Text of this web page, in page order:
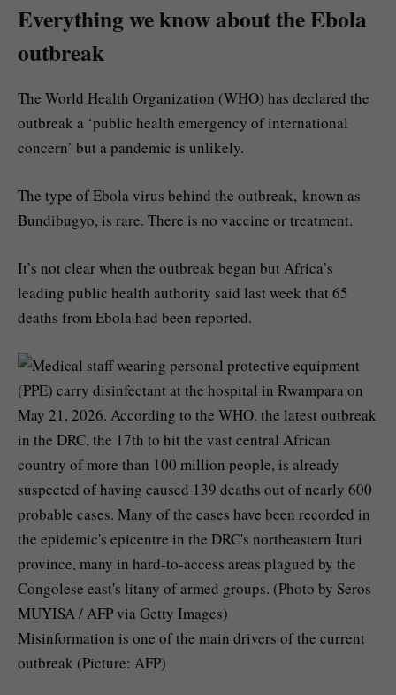
Everything we know about the Ebola
outbreak
The World Health Organization (WHO) has declared the
outbreak a ‘public health emergency of international
concern’ but a pandemic is unlikely.
The type of Ebola virus behind the outbreak, known as
Bundibugyo, is rare. There is no vaccine or treatment.
It’s not clear when the outbreak began but Africa’s
leading public health authority said last week that 65
deaths from Ebola had been reported.
Misinformation is one of the main drivers of the current
outbreak (Picture: AFP)